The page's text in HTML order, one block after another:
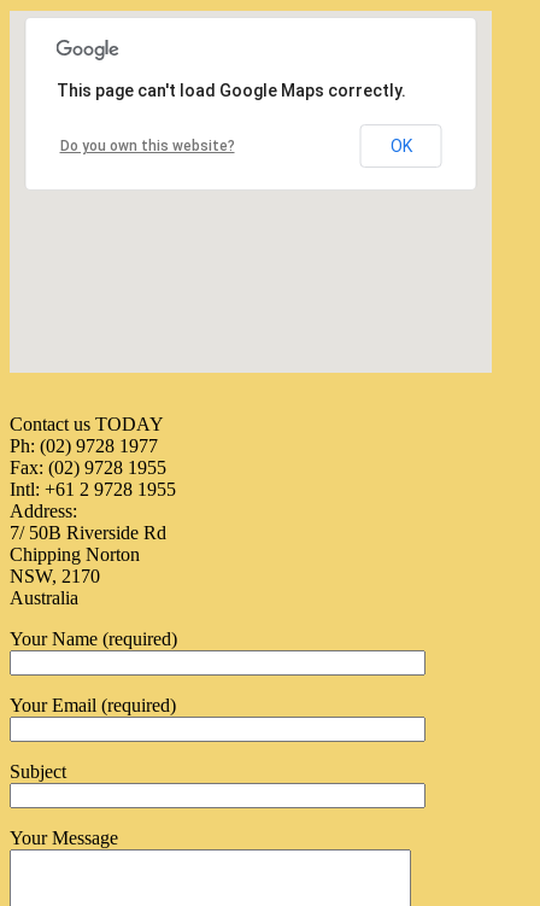
This page can't load Google Maps correctly.
Do you own this website? OK
Contact us TODAY
Ph: (02) 9728 1977
Fax: (02) 9728 1955
Intl: +61 2 9728 1955
Address:
7/ 50B Riverside Rd
Chipping Norton
NSW, 2170
Australia
Your Name (required)
Your Email (required)
Subject
Your Message